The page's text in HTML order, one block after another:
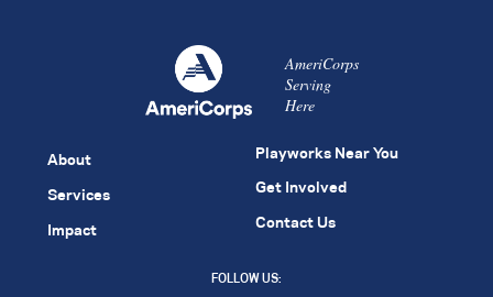
AmeriCorps
Serving
Here
About
Services
Impact
Playworks Near You
Get Involved
Contact Us
FOLLOW US: